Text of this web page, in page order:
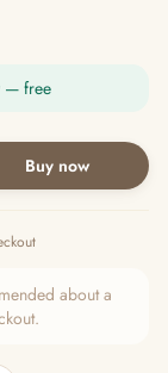
— free
Buy now
about a